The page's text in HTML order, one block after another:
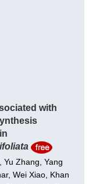
with
Yu Zhang, Yang
Wei Xiao, Khan